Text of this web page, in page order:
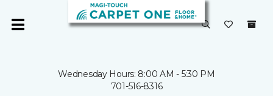
Wednesday Hours: 8:00 AM - 5:30 PM
701-516-8316